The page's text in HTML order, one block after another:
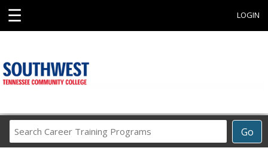
☰ LOGIN
Go
Career